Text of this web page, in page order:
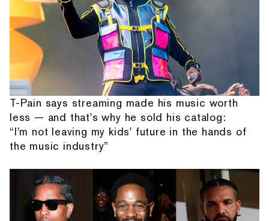
T-Pain says streaming made his music worth
less — and that's why he sold his catalog:
“I'm not leaving my kids' future in the hands of
the music industry”